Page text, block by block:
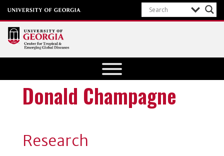
Center for
and
Emerging
University of
Donald Champagne
Research